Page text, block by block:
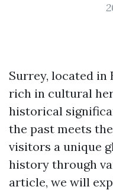
Surrey, located in
rich in cultural
historical
the past meets
visitors a unique
history through
article, we will